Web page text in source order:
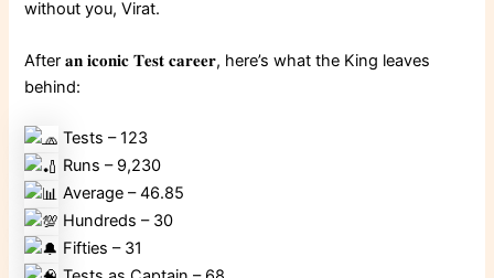
without you, Virat.
After 𝐚𝐧 𝐢𝐜𝐨𝐧𝐢𝐜 𝐓𝐞𝐬𝐭 𝐜𝐚𝐫𝐞𝐞𝐫, here’s what the King leaves
behind:
Tests – 123
Runs – 9,230
Average – 46.85
Hundreds – 30
Fifties – 31